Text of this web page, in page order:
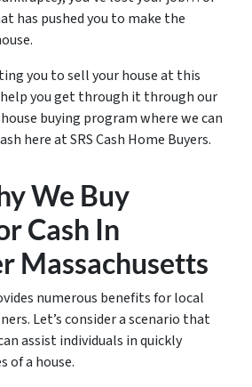
has pushed you to make the
you to sell your house at this
you get through it through our
buying program where we can
here at SRS Cash Home Buyers.
We Buy
Cash In
Massachusetts
numerous benefits for local
Let’s consider a scenario that
assist individuals in quickly
of a house.